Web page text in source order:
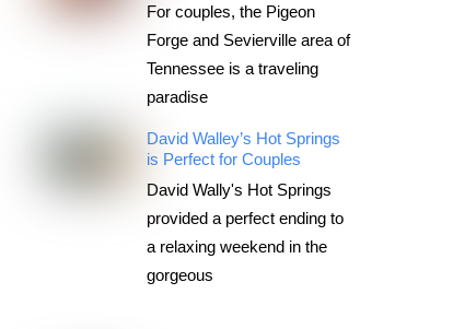
For couples, the Pigeon
Forge and Sevierville area of
Tennessee is a traveling
paradise
David Walley’s Hot Springs
is Perfect for Couples
David Wally's Hot Springs
provided a perfect ending to
a relaxing weekend in the
gorgeous